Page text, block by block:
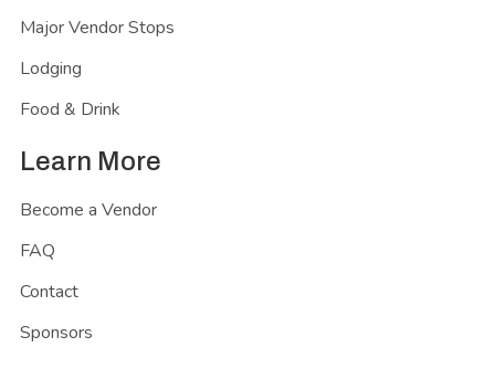
Major Vendor Stops
Lodging
Food & Drink
Learn More
Become a Vendor
FAQ
Contact
Sponsors